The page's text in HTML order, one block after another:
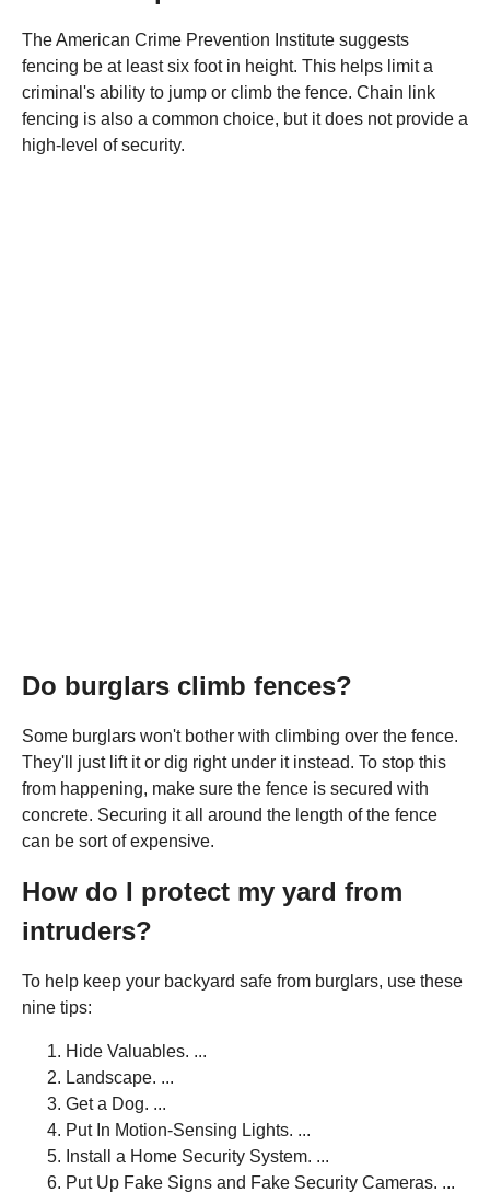
The American Crime Prevention Institute suggests
fencing be at least six foot in height. This helps limit a
criminal's ability to jump or climb the fence. Chain link
fencing is also a common choice, but it does not provide a
high-level of security.
Do burglars climb fences?
Some burglars won't bother with climbing over the fence.
They'll just lift it or dig right under it instead. To stop this
from happening, make sure the fence is secured with
concrete. Securing it all around the length of the fence
can be sort of expensive.
How do I protect my yard from
intruders?
To help keep your backyard safe from burglars, use these
nine tips:
Hide Valuables. ...
Landscape. ...
Get a Dog. ...
Put In Motion-Sensing Lights. ...
Install a Home Security System. ...
Put Up Fake Signs and Fake Security Cameras. ...